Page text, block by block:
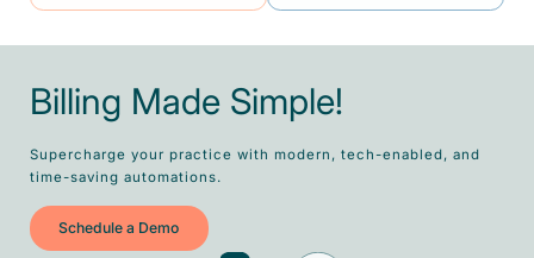
Billing Made Simple!
Supercharge your practice with modern, tech-enabled, and
time-saving automations.
Schedule a Demo